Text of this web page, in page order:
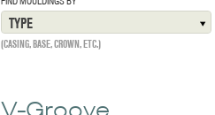
TYPE
(CASING, BASE, CROWN, ETC.)